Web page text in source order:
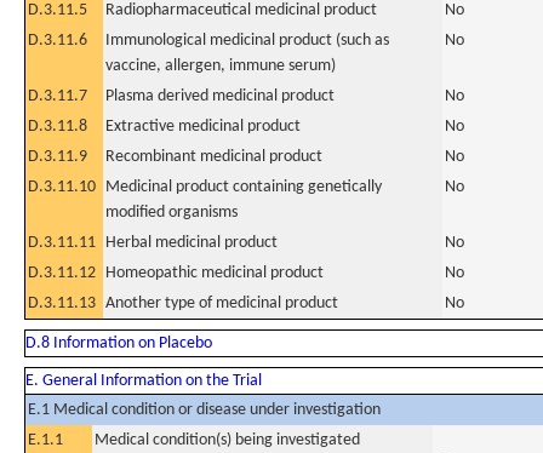
D.3.11.5 Radiopharmaceutical medicinal product
No
D.3.11.6
Immunological medicinal product (such as
vaccine, allergen, immune serum)
No
D.3.11.7 Plasma derived medicinal product
No
D.3.11.8
Extractive medicinal product
No
D.3.11.9
Recombinant medicinal product
No
D.3.11.10 Medicinal product containing genetically
modified organisms
No
D.3.11.11 Herbal medicinal product
No
D.3.11.12 Homeopathic medicinal product
No
D.3.11.13 Another type of medicinal product No
D.8 Information on Placebo
E. General Information on the Trial
E.1 Medical condition or disease under investigation
E.1.1
Medical condition(s) being investigated